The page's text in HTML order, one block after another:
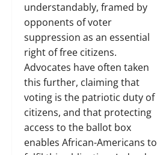
understandably, framed by
opponents of voter
suppression as an essential
right of free citizens.
Advocates have often taken
this further, claiming that
voting is the patriotic duty of
citizens, and that protecting
access to the ballot box
enables African-Americans to